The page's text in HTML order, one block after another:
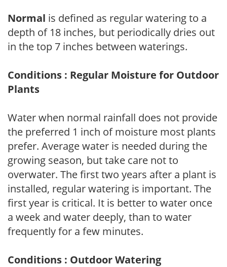
Normal is defined as regular watering to a
depth of 18 inches, but periodically dries out
in the top 7 inches between waterings.
Conditions : Regular Moisture for Outdoor
Plants
Water when normal rainfall does not provide
the preferred 1 inch of moisture most plants
prefer. Average water is needed during the
growing season, but take care not to
overwater. The first two years after a plant is
installed, regular watering is important. The
first year is critical. It is better to water once
a week and water deeply, than to water
frequently for a few minutes.
Conditions : Outdoor Watering